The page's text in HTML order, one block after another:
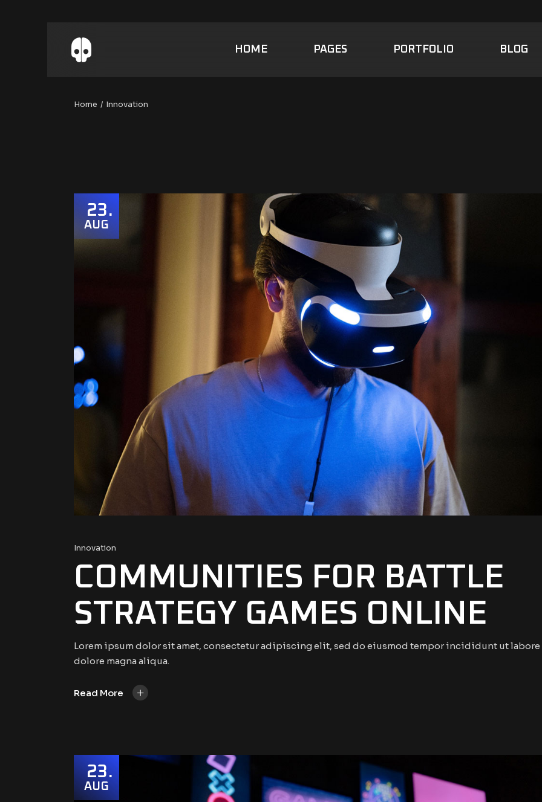
HOME PAGES PORTFOLIO BLOG
Home Innovation
23
AUG
Innovation
COMMUNITIES FOR BATTLE
STRATEGY GAMES ONLINE
Lorem ipsum dolor sit amet, consectetur adipiscing elit, sed do eiusmod tempor incididunt ut labore
dolore magna aliqua.
Read More +
23
AUG